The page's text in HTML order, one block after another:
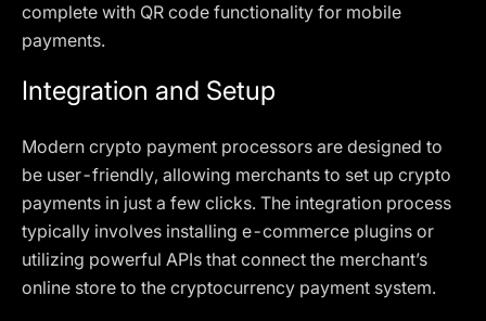
complete with QR code functionality for mobile
payments.
Integration and Setup
Modern crypto payment processors are designed to
be user-friendly, allowing merchants to set up crypto
payments in just a few clicks. The integration process
typically involves installing e-commerce plugins or
utilizing powerful APIs that connect the merchant’s
online store to the cryptocurrency payment system.